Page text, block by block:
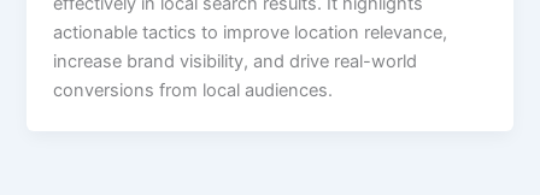
actionable tactics to improve location relevance,
increase brand visibility, and drive real-world
conversions from local audiences.